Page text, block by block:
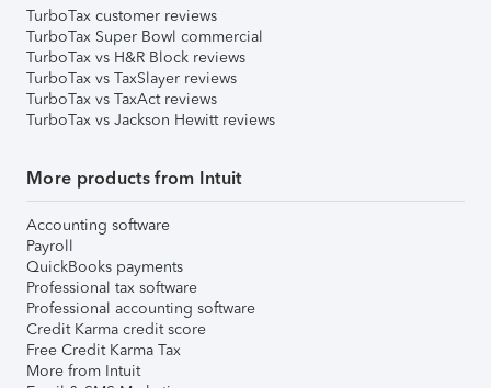
TurboTax customer reviews
TurboTax Super Bowl commercial
TurboTax vs H&R Block reviews
TurboTax vs TaxSlayer reviews
TurboTax vs TaxAct reviews
TurboTax vs Jackson Hewitt reviews
More products from Intuit
Accounting software
Payroll
QuickBooks payments
Professional tax software
Professional accounting software
Credit Karma credit score
Free Credit Karma Tax
More from Intuit